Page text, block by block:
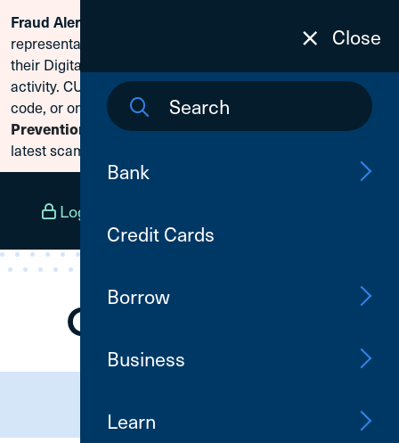
Skip To Content
Fraud Alert:
representatives and claiming members need to reset
their Digital Banking passwords due to fraudulent
activity. CU1 will never ask for your secure access
code, or online banking credentials. Visit
Prevention
to learn how to protect yourself from the
latest scams.
Log In
(800) 252-6950
Close
Bank
Credit Cards
Borrow
Business
Learn